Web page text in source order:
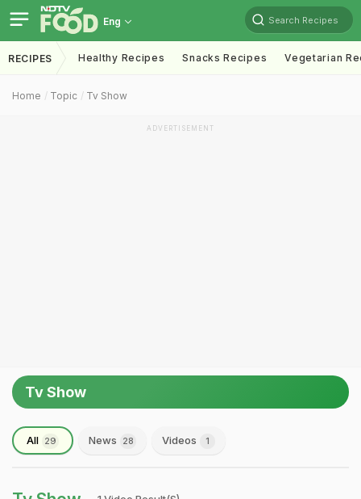
Eng Search Recipes
RECIPES Healthy Recipes Snacks Recipes Vegetarian
Home Topic Tv Show
ADVERTISEMENT
Tv Show
All 29 News 28 Videos 1